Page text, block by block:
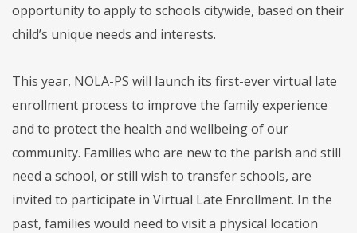
opportunity to apply to schools citywide, based on their
child’s unique needs and interests.
This year, NOLA-PS will launch its first-ever virtual late
enrollment process to improve the family experience
and to protect the health and wellbeing of our
community. Families who are new to the parish and still
need a school, or still wish to transfer schools, are
invited to participate in Virtual Late Enrollment. In the
past, families would need to visit a physical location